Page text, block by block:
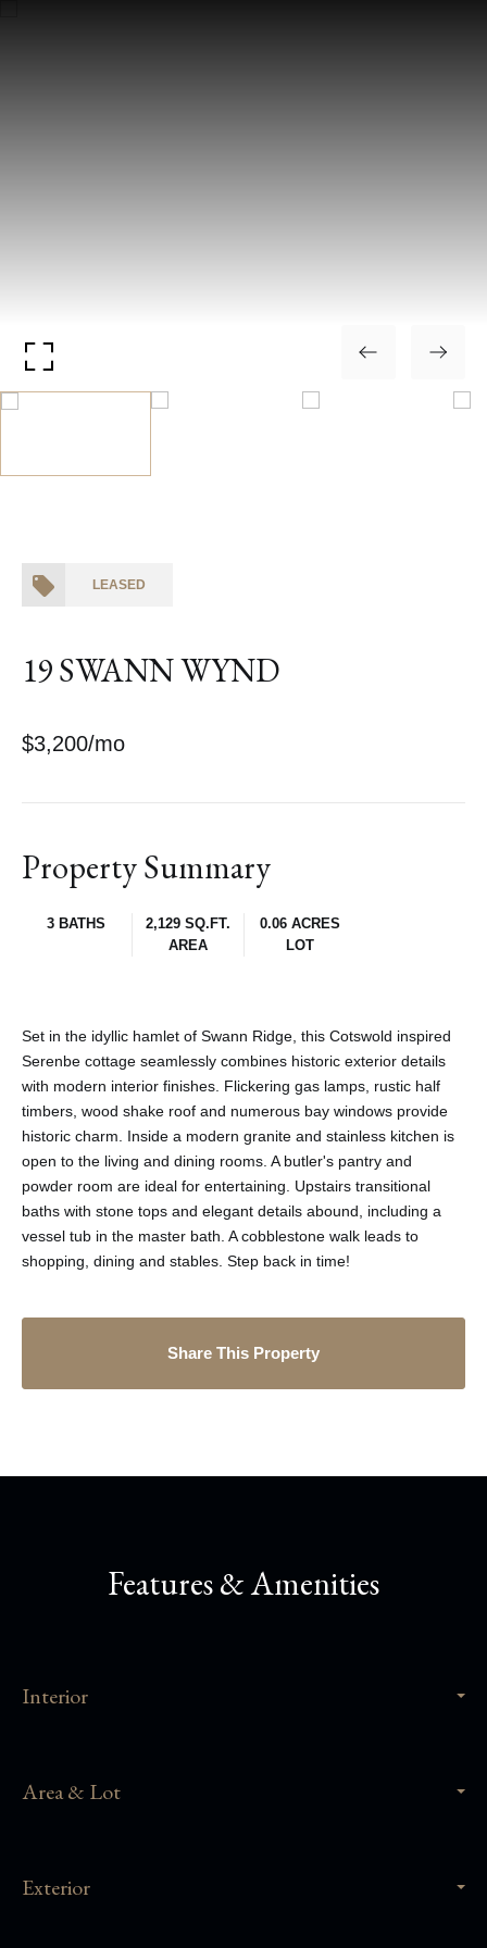
LEASED
19 SWANN WYND
$3,200/mo
Property Summary
3 BATHS
2,129 SQ.FT.
AREA
0.06 ACRES
LOT
Set in the idyllic hamlet of Swann Ridge, this Cotswold inspired
Serenbe cottage seamlessly combines historic exterior details
with modern interior finishes. Flickering gas lamps, rustic half
timbers, wood shake roof and numerous bay windows provide
historic charm. Inside a modern granite and stainless kitchen is
open to the living and dining rooms. A butler's pantry and
powder room are ideal for entertaining. Upstairs transitional
baths with stone tops and elegant details abound, including a
vessel tub in the master bath. A cobblestone walk leads to
shopping, dining and stables. Step back in time!
Share This Property
Features & Amenities
Interior
Area & Lot
Exterior